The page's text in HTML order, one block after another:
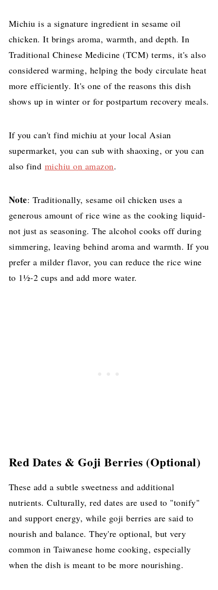
Michiu is a signature ingredient in sesame oil
chicken. It brings aroma, warmth, and depth. In
Traditional Chinese Medicine (TCM) terms, it's also
considered warming, helping the body circulate heat
more efficiently. It's one of the reasons this dish
shows up in winter or for postpartum recovery meals.
If you can't find michiu at your local Asian
supermarket, you can sub with shaoxing, or you can
also find michiu on amazon.
Note: Traditionally, sesame oil chicken uses a
generous amount of rice wine as the cooking liquid-
not just as seasoning. The alcohol cooks off during
simmering, leaving behind aroma and warmth. If you
prefer a milder flavor, you can reduce the rice wine
to 1½-2 cups and add more water.
Red Dates & Goji Berries (Optional)
These add a subtle sweetness and additional
nutrients. Culturally, red dates are used to "tonify"
and support energy, while goji berries are said to
nourish and balance. They're optional, but very
common in Taiwanese home cooking, especially
when the dish is meant to be more nourishing.